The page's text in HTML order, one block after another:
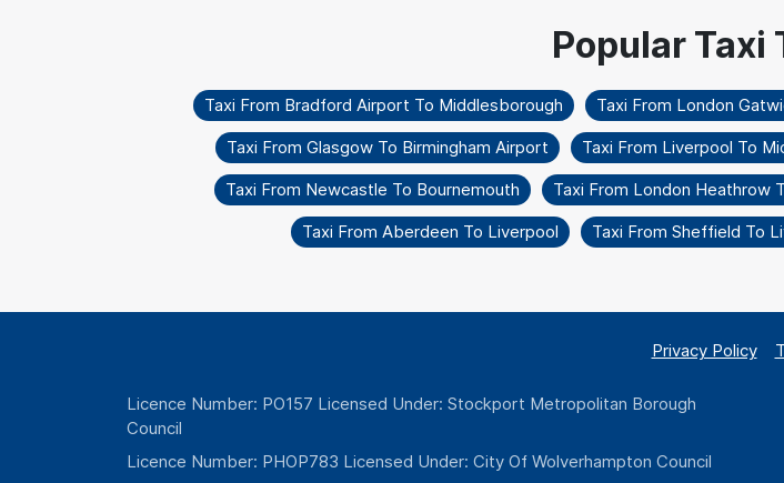
Taxi From Bradford Airport To Middlesborough Taxi From London
Taxi From Glasgow To Birmingham Airport
Taxi From Liverpool To
Taxi From Newcastle To Bournemouth
Taxi From London Heathrow
Taxi From Aberdeen To Liverpool
Taxi From Sheffield To
Privacy Policy
Licence Number: PO157 Licensed Under: Stockport Metropolitan Borough
Council
Licence Number: PHOP783 Licensed Under: City Of Wolverhampton Council